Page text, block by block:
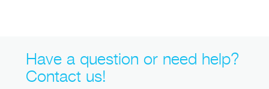
Have a question or need help?
Contact us!